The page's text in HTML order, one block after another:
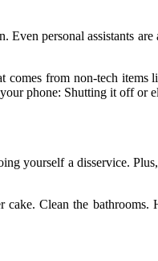
personal assistants
from non-tech items
phone: Shutting it off or
yourself a disservice.
Clean the bathrooms.